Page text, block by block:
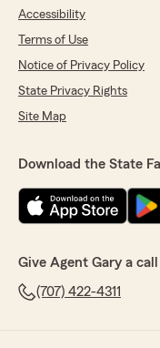
Accessibility
Terms of Use
Notice of Privacy Policy
State Privacy Rights
Site Map
Download the State
Give Agent Gary a call
(707) 422-4311